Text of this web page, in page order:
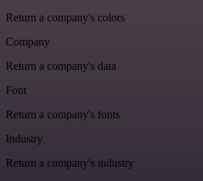
Return a company's colors
Company
Return a company's data
Font
Return a company's fonts
Industry
Return a company's industry